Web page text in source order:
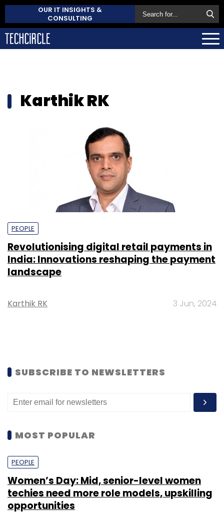
OUR IT INSIGHTS &
CONSULTING
Karthik RK
PEOPLE
Revolutionising digital retail payments in
India: Innovations reshaping the payment
landscape
Karthik RK 3 Jun, 2024
SUBSCRIBE TO NEWSLETTERS
MOST POPULAR
PEOPLE
Women’s Day: Mid, senior-level women
techies need more role models, upskilling
opportunities